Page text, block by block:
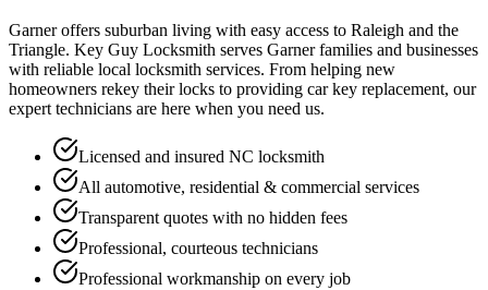
Garner offers suburban living with easy access to Raleigh and the
Triangle. Key Guy Locksmith serves Garner families and businesses
with reliable local locksmith services. From helping new
homeowners rekey their locks to providing car key replacement, our
expert technicians are here when you need us.
Licensed and insured NC locksmith
All automotive, residential & commercial services
Transparent quotes with no hidden fees
Professional, courteous technicians
Professional workmanship on every job